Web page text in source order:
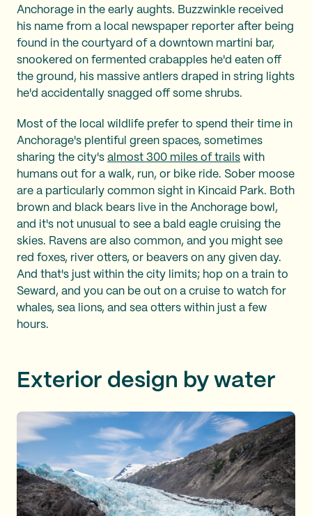
Anchorage in the early aughts. Buzzwinkle received
his name from a local newspaper reporter after being
found in the courtyard of a downtown martini bar,
snookered on fermented crabapples he'd eaten off
the ground, his massive antlers draped in string lights
he'd accidentally snagged off some shrubs.
Most of the local wildlife prefer to spend their time in
Anchorage's plentiful green spaces, sometimes
sharing the city's almost 300 miles of trails with
humans out for a walk, run, or bike ride. Sober moose
are a particularly common sight in Kincaid Park. Both
brown and black bears live in the Anchorage bowl,
and it's not unusual to see a bald eagle cruising the
skies. Ravens are also common, and you might see
red foxes, river otters, or beavers on any given day.
And that's just within the city limits; hop on a train to
Seward, and you can be out on a cruise to watch for
whales, sea lions, and sea otters within just a few
hours.
Exterior design by water